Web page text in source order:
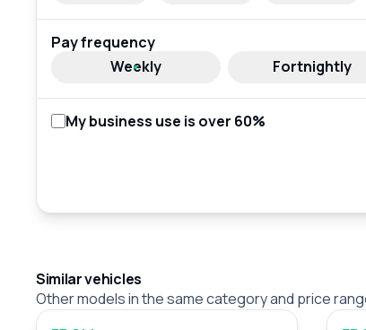
Pay frequency
Weekly
Fortnightly
My business use is over 60%
Similar vehicles
Other models in the same category and price